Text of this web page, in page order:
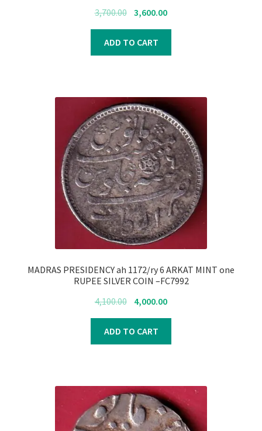
3,700.00 Original
was:
₹3,700.00.
3,600.00Current
₹3,600.00.
ADD TO CART
MADRAS PRESIDENCY ah 1172/ry 6 ARKAT MINT one
RUPEE SILVER COIN –FC7992
4,100.00 Original
was:
₹4,100.00.
4,000.00Current
₹4,000.00.
ADD TO CART